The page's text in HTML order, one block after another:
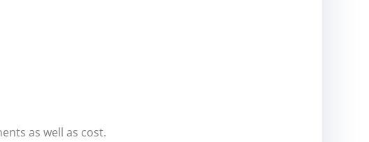
as well as cost.